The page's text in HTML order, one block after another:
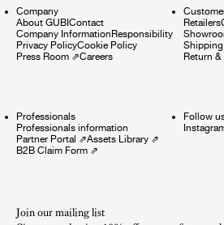
Company
About GUBIContact
Company InformationResponsibility
Privacy PolicyCookie Policy
Press Room ⇗Careers
Retailers
Shipping
Return &
Professionals
Professionals information
Partner Portal ⇗Assets Library ⇗
B2B Claim Form ⇗
Follow
Join our mailing list